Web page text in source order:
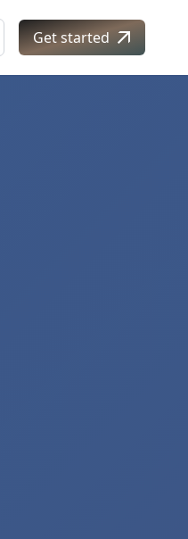
Get started